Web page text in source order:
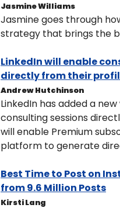
Jasmine Williams
Jasmine goes through
strategy that brings the
LinkedIn will enable
directly from their
Andrew Hutchinson
LinkedIn has added a
consulting sessions
will enable Premium
platform to generate
Best Time to Post on
from 9.6 Million Posts
Kirsti Lang